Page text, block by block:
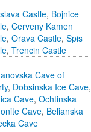
Castle, Bojnice
, Cerveny Kamen
, Orava Castle, Spis
, Trencin Castle
Cave of
, Dobsinska Ice Cave,
Cave, Ochtinska
Cave, Belianska
Cave